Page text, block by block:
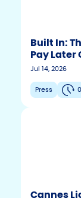
Built In:
Pay Later
Jul 14, 2026
Press
Cannes